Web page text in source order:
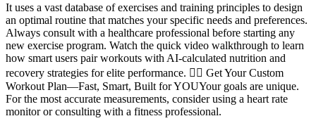
It uses a vast database of exercises and training principles to design
an optimal routine that matches your specific needs and preferences.
Always consult with a healthcare professional before starting any
new exercise program. Watch the quick video walkthrough to learn
how smart users pair workouts with AI-calculated nutrition and
recovery strategies for elite performance. 🏋️‍♂️ Get Your Custom
Workout Plan—Fast, Smart, Built for YOUYour goals are unique.
For the most accurate measurements, consider using a heart rate
monitor or consulting with a fitness professional.